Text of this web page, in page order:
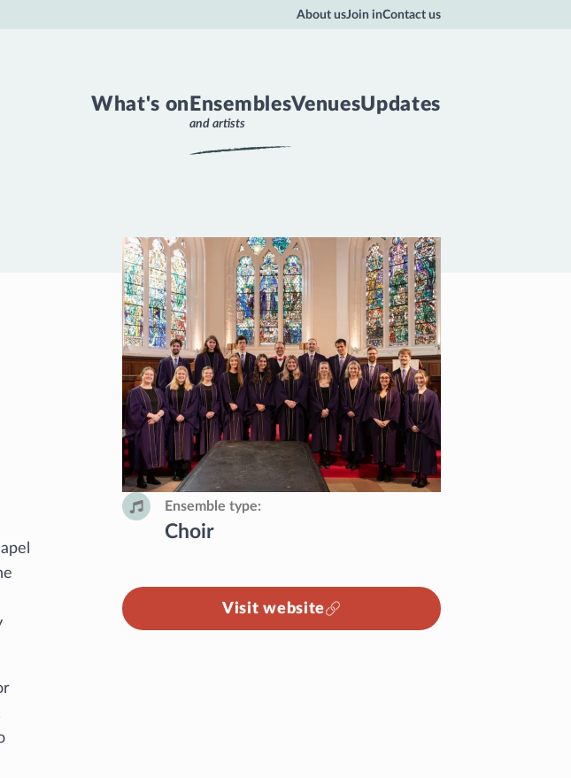
What's on Ensembles
and artists
VenuesUpdates
About usJoin inContact us
Ensemble type
Choir
Visit website